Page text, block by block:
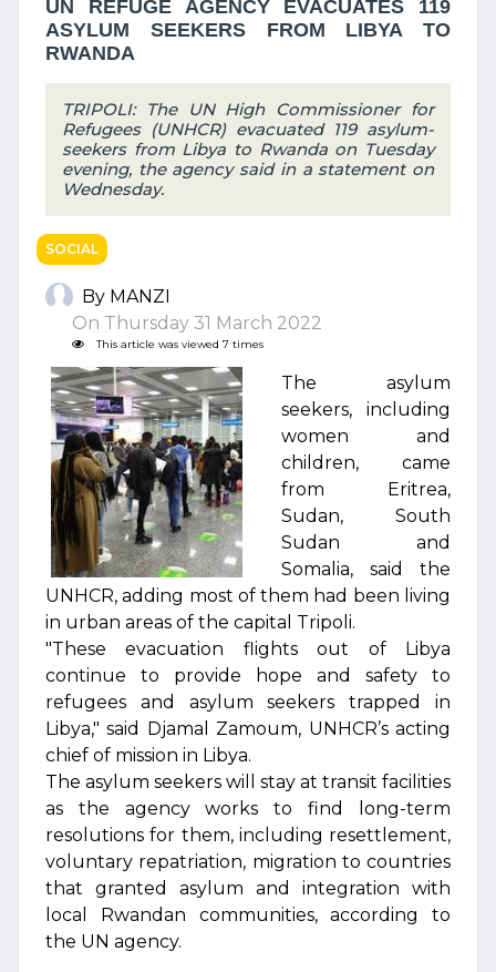
UN REFUGE AGENCY EVACUATES 119
ASYLUM SEEKERS FROM LIBYA TO
RWANDA
TRIPOLI: The UN High Commissioner for
Refugees (UNHCR) evacuated 119 asylum-
seekers from Libya to Rwanda on Tuesday
evening, the agency said in a statement on
Wednesday.
SOCIAL
By MANZI
On Thursday 31 March 2022
This article was viewed 7 times
The asylum
seekers, including
women and
children, came
from Eritrea,
Sudan, South
Sudan and
Somalia, said the
UNHCR, adding most of them had been living
in urban areas of the capital Tripoli.
"These evacuation flights out of Libya
continue to provide hope and safety to
refugees and asylum seekers trapped in
Libya," said Djamal Zamoum, UNHCR’s acting
chief of mission in Libya.
The asylum seekers will stay at transit facilities
as the agency works to find long-term
resolutions for them, including resettlement,
voluntary repatriation, migration to countries
that granted asylum and integration with
local Rwandan communities, according to
the UN agency.